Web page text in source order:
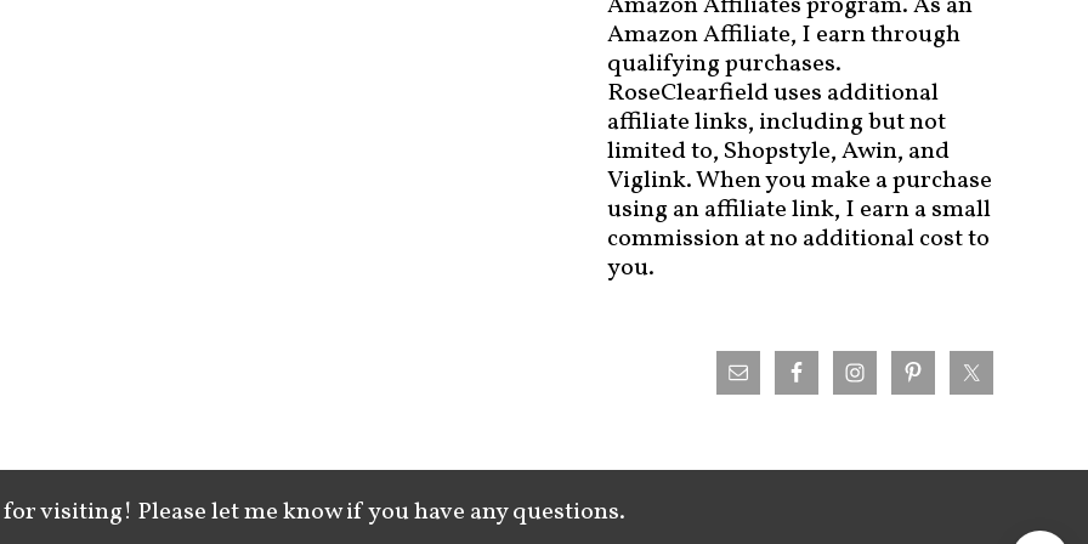
Amazon Affiliate, I earn through
qualifying purchases.
RoseClearfield uses additional
affiliate links, including but not
limited to, Shopstyle, Awin, and
Viglink. When you make a purchase
using an affiliate link, I earn a small
commission at no additional cost to
you.
visiting! Please let me know if you have any questions.